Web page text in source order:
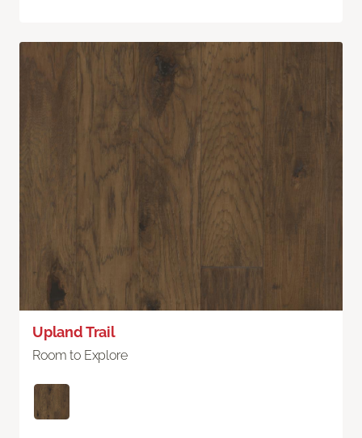
Upland Trail
Room to Explore